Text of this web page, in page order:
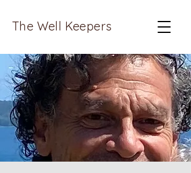
The Well Keepers